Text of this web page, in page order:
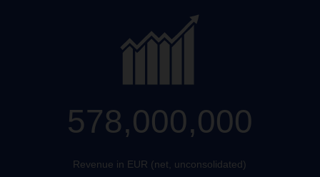
578,000,000
Revenue in EUR (net, unconsolidated)